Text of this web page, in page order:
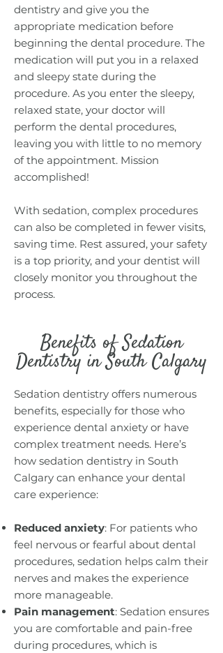
dentistry and give you the
appropriate medication before
beginning the dental procedure. The
medication will put you in a relaxed
and sleepy state during the
procedure. As you enter the sleepy,
relaxed state, your doctor will
perform the dental procedures,
leaving you with little to no memory
of the appointment. Mission
accomplished!
With sedation, complex procedures
can also be completed in fewer visits,
saving time. Rest assured, your safety
is a top priority, and your dentist will
closely monitor you throughout the
process.
Benefits of Sedation
Dentistry in South Calgary
Sedation dentistry offers numerous
benefits, especially for those who
experience dental anxiety or have
complex treatment needs. Here’s
how sedation dentistry in South
Calgary can enhance your dental
care experience:
Reduced anxiety: For patients who
feel nervous or fearful about dental
procedures, sedation helps calm their
nerves and makes the experience
more manageable.
Pain management: Sedation ensures
you are comfortable and pain-free
during procedures, which is